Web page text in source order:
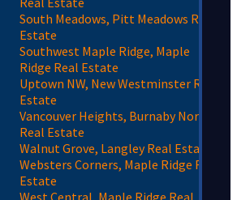
South Meadows, Pitt Meadows Real
Estate
Southwest Maple Ridge, Maple
Ridge Real Estate
Uptown NW, New Westminster Real
Estate
Vancouver Heights, Burnaby North
Real Estate
Walnut Grove, Langley Real Estate
Websters Corners, Maple Ridge Real
Estate
West Central, Maple Ridge Real